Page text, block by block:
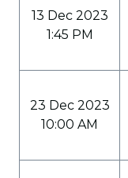
13 Dec 2023
1:45 PM
23 Dec 2023
10:00 AM